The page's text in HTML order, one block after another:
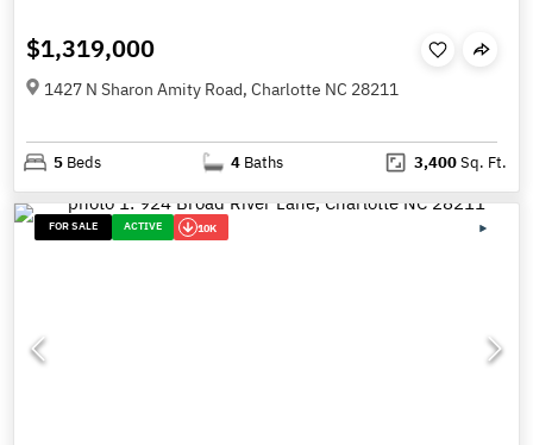
$1,319,000
1427 N Sharon Amity Road, Charlotte NC 28211
5 Beds 4 Baths 3,400Sq. Ft.
FOR SALE ACTIVE 10K